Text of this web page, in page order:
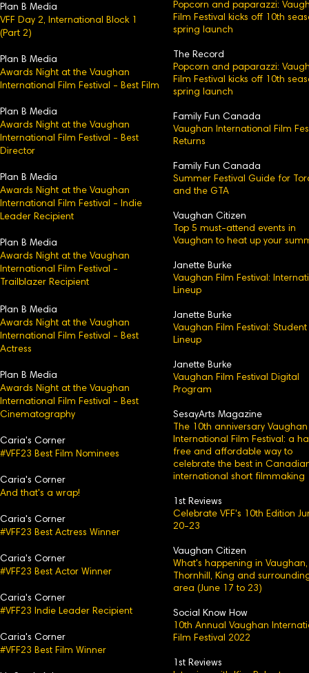
Plan B Media
VFF Day 2, International Block 1​
(Part 2)
Plan B Media
Awards Night at the Vaughan
International Film Festival - Best Film
Plan B Media
Awards Night at the Vaughan
International Film Festival - Best
Director
Plan B Media
Awards Night at the Vaughan
International Film Festival - Indie
Leader Recipient
Plan B Media
Awards Night at the Vaughan
International Film Festival -
Trailblazer Recipient
Plan B Media
Awards Night at the Vaughan
International Film Festival - Best
Actress
Plan B Media
Awards Night at the Vaughan
International Film Festival - Best
Cinematography
Caria's Corner
#VFF23 Best Film Nominees
Caria's Corner
And that's a wrap!
Caria's Corner
#VFF23 Best Actress Winner
Caria's Corner
#VFF23 Best Actor Winner
Caria's Corner
#VFF23 Indie Leader Recipient
Caria's Corner
#VFF23 Best Film Winner
Popcorn and paparazzi:
Film Festival kicks off 10th
spring launch
The Record
Popcorn and paparazzi:
Film Festival kicks off 10th
spring launch
Family Fun Canada
Vaughan International Film
Returns
Family Fun Canada
Summer Festival Guide for
and the GTA
Vaughan Citizen
Top 5 must-attend events in
Vaughan to heat up your
Janette Burke
Vaughan Film Festival:
Lineup
Janette Burke
Vaughan Film Festival: Student
Lineup
Janette Burke
Vaughan Film Festival Digital
Program
SesayArts Magazine
The 10th anniversary Vaughan
International Film Festival: a
free and affordable way to
celebrate the best in
international short filmmaking
1st Reviews
Celebrate VFF's 10th Edition
20-23
Vaughan Citizen
What's happening in Vaughan,
Thornhill, King and
area (June 17 to 23)
Social Know How
10th Annual Vaughan
Film Festival 2022
1st Reviews